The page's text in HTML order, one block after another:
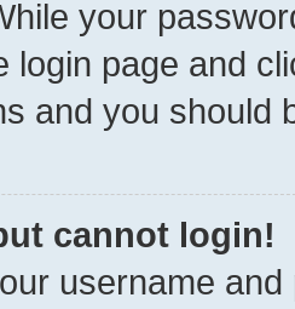
your
login page and
and you should